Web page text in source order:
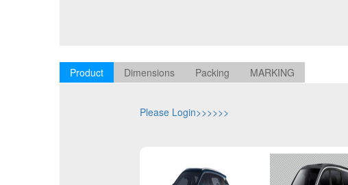
Product Dimensions Packing MARKING
Please Login>>>>>>